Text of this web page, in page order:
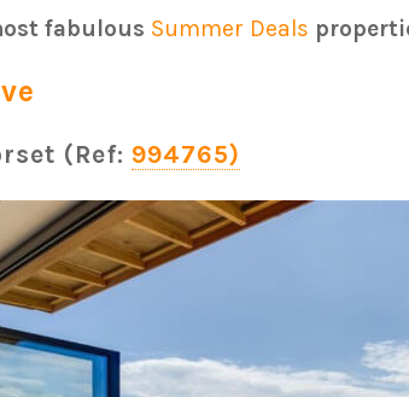
fabulous Summer Deals
(Ref: 994765)